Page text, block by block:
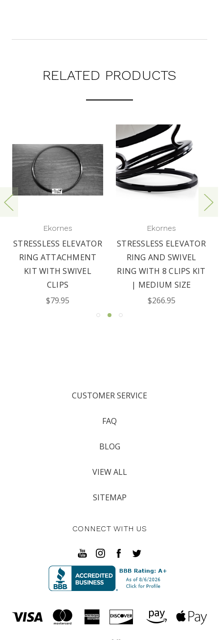
RELATED PRODUCTS
Ekornes
STRESSLESS ELEVATOR
RING ATTACHMENT
KIT WITH SWIVEL
CLIPS
$79.95
Ekornes
STRESSLESS ELEVATOR
RING AND SWIVEL
RING WITH 8 CLIPS KIT
| MEDIUM SIZE
$266.95
CUSTOMER SERVICE
FAQ
BLOG
VIEW ALL
SITEMAP
CONNECT WITH US